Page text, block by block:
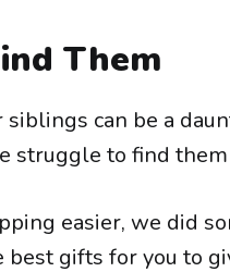
Them
can be a
struggle to find
easier, we did
best gifts for you to